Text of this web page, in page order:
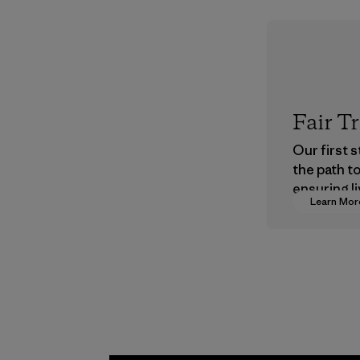
Learn
Fair
Our first
the path
ensuring
wages in